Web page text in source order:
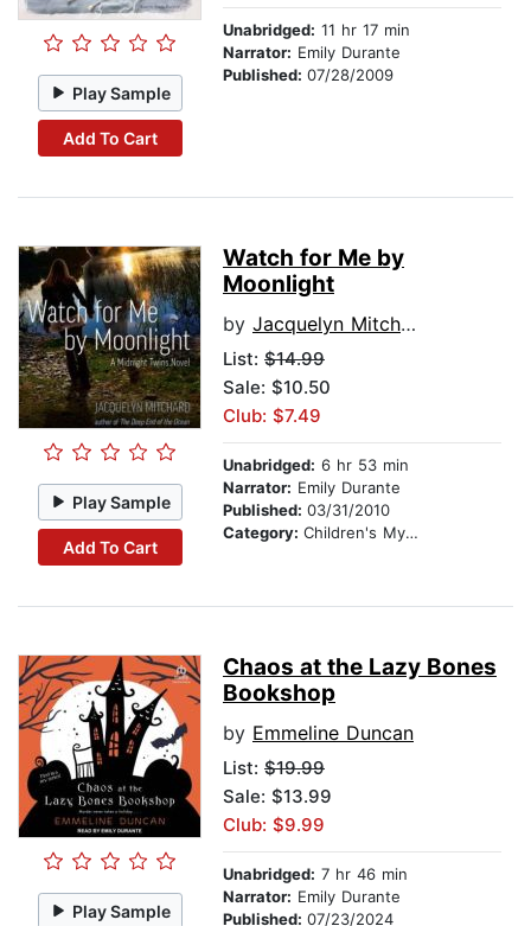
Play Sample
Add To Cart
Unabridged: 11 hr 17 min
Narrator: Emily Durante
Published: 07/28/2009
Play Sample
Add To Cart
Watch for Me by
Moonlight
by Jacquelyn Mitchard
List: $14.99
Sale: $10.50
Club: $7.49
Unabridged: 6 hr 53 min
Narrator: Emily Durante
Published: 03/31/2010
Category: Children's Mystery & Detective
Play Sample
Chaos at the Lazy Bones
Bookshop
by Emmeline Duncan
List: $19.99
Sale: $13.99
Club: $9.99
Unabridged: 7 hr 46 min
Narrator: Emily Durante
Published: 07/23/2024